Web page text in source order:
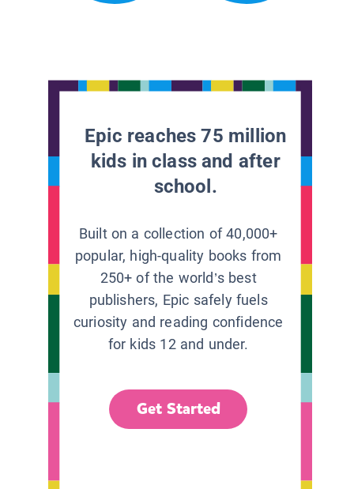
Epic reaches 75 million
kids in class and after
school.
Built on a collection of 40,000+
popular, high-quality books from
250+ of the world’s best
publishers, Epic safely fuels
curiosity and reading confidence
for kids 12 and under.
Get Started